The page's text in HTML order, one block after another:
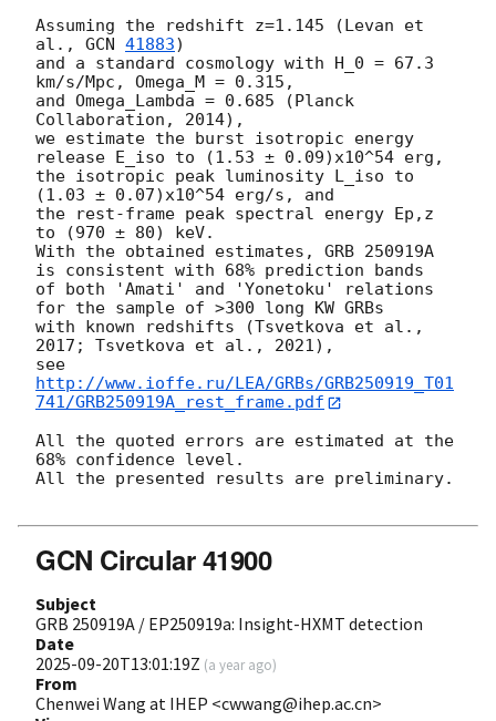
Assuming the redshift z=1.145 (Levan et
al., GCN 41883)
and a standard cosmology with H_0 = 67.3
km/s/Mpc, Omega_M = 0.315,
and Omega_Lambda = 0.685 (Planck
Collaboration, 2014),
we estimate the burst isotropic energy
release E_iso to (1.53 ± 0.09)x10^54 erg,
the isotropic peak luminosity L_iso to
(1.03 ± 0.07)x10^54 erg/s, and
the rest-frame peak spectral energy Ep,z
to (970 ± 80) keV.
With the obtained estimates, GRB 250919A
is consistent with 68% prediction bands
of both 'Amati' and 'Yonetoku' relations
for the sample of >300 long KW GRBs
with known redshifts (Tsvetkova et al.,
2017; Tsvetkova et al., 2021),
see
http://www.ioffe.ru/LEA/GRBs/GRB250919_T01
741/GRB250919A_rest_frame.pdf
All the quoted errors are estimated at the
68% confidence level.
All the presented results are preliminary.
GCN Circular 41900
Subject
GRB 250919A / EP250919a: Insight-HXMT detection
Date
2025-09-20T13:01:19Z (a year ago)
From
Chenwei Wang at IHEP <cwwang@ihep.ac.cn>